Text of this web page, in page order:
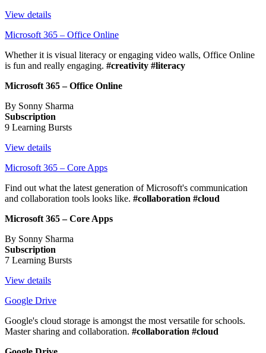
View details
Microsoft 365 – Office Online
Whether it is visual literacy or engaging video walls, Office Online
is fun and really engaging. #creativity #literacy
Microsoft 365 – Office Online
By Sonny Sharma
Subscription
9 Learning Bursts
View details
Microsoft 365 – Core Apps
Find out what the latest generation of Microsoft's communication
and collaboration tools looks like. #collaboration #cloud
Microsoft 365 – Core Apps
By Sonny Sharma
Subscription
7 Learning Bursts
View details
Google Drive
Google's cloud storage is amongst the most versatile for schools.
Master sharing and collaboration. #collaboration #cloud